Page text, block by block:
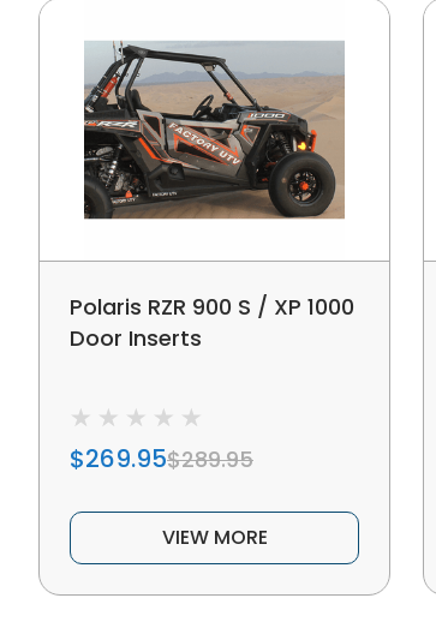
Polaris RZR 900 S / XP 1000
Door Inserts
$269.95$289.95
VIEW MORE